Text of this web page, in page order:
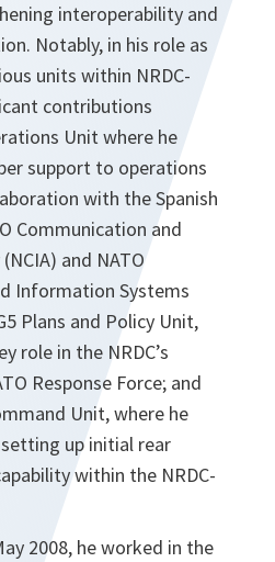
interoperability and
Notably, in his role as
units within NRDC-
contributions
Unit where he
support to operations
with the Spanish
Communication and
and NATO
Information Systems
Plans and Policy Unit,
role in the NRDC’s
Response Force; and
Unit, where he
up initial rear
within the NRDC-
2008, he worked in the